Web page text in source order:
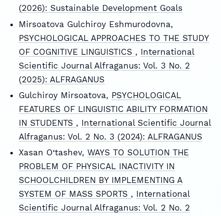
(2026): Sustainable Development Goals
Mirsoatova Gulchiroy Eshmurodovna,
PSYCHOLOGICAL APPROACHES TO THE STUDY
OF COGNITIVE LINGUISTICS , International
Scientific Journal Alfraganus: Vol. 3 No. 2
(2025): ALFRAGANUS
Gulchiroy Mirsoatova, PSYCHOLOGICAL
FEATURES OF LINGUISTIC ABILITY FORMATION
IN STUDENTS , International Scientific Journal
Alfraganus: Vol. 2 No. 3 (2024): ALFRAGANUS
Xasan O‘tashev, WAYS TO SOLUTION THE
PROBLEM OF PHYSICAL INACTIVITY IN
SCHOOLCHILDREN BY IMPLEMENTING A
SYSTEM OF MASS SPORTS , International
Scientific Journal Alfraganus: Vol. 2 No. 2